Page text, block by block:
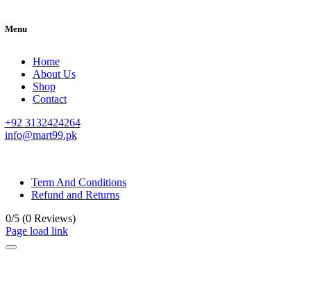
Menu
Home
About Us
Shop
Contact
+92 3132424264
info@mart99.pk
Term And Conditions
Refund and Returns
0/5 (0 Reviews)
Page load link